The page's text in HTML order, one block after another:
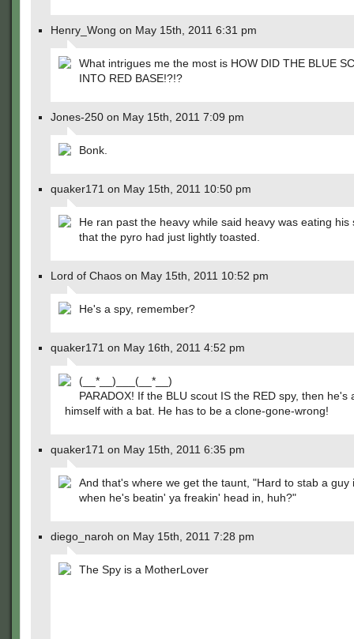
Henry_Wong on May 15th, 2011 6:31 pm
What intrigues me the most is HOW DID THE BLUE
INTO RED BASE!?!?
Jones-250 on May 15th, 2011 7:09 pm
Bonk.
quaker171 on May 15th, 2011 10:50 pm
He ran past the heavy while said heavy was eating his
that the pyro had just lightly toasted.
Lord of Chaos on May 15th, 2011 10:52 pm
He's a spy, remember?
quaker171 on May 16th, 2011 4:52 pm
(__*__)___(__*__)
PARADOX! If the BLU scout IS the RED spy, then he's
himself with a bat. He has to be a clone-gone-wrong!
quaker171 on May 15th, 2011 6:35 pm
And that's where we get the taunt, "Hard to stab a guy
when he's beatin' ya freakin' head in, huh?"
diego_naroh on May 15th, 2011 7:28 pm
The Spy is a MotherLover